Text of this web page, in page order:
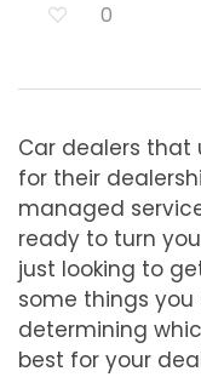
0
Car dealers
for their
managed
ready to turn
just looking to
some things you
determining
best for your